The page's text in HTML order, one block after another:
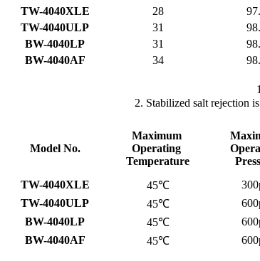
TW-4040XLE 28
TW-4040ULP
31
BW-4040LP
31
BW-4040AF
34
2. Stabilized salt rejection
Model No.
Maximum
Operating
Temperature
TW-4040XLE 45℃
TW-4040ULP
45℃
BW-4040LP
45℃
BW-4040AF
45℃